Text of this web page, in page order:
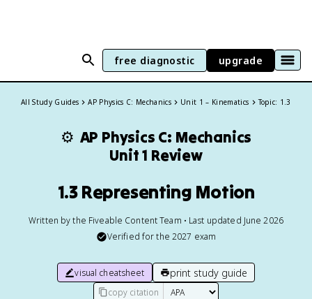
free diagnostic upgrade
All Study Guides AP Physics C: Mechanics Unit 1 – Kinematics Topic: 1.3
⚙️ AP Physics C: Mechanics
Unit 1 Review
1.3 Representing Motion
Written by the Fiveable Content Team • Last updated June 2026
Verified for the 2027 exam
visual cheatsheet print study guide
copy citation